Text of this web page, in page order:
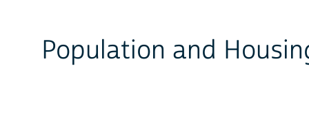
Population and